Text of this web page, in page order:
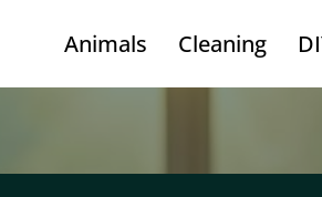
Animals Cleaning